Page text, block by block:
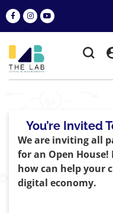
You’re Invited
We are inviting all
for an Open
how can help your
digital economy.